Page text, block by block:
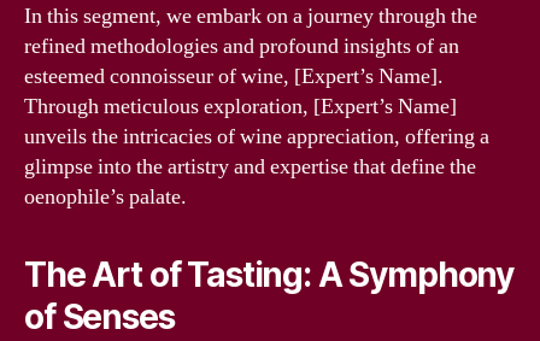
In this segment, we embark on a journey through the
refined methodologies and profound insights of an
esteemed connoisseur of wine, [Expert’s Name].
Through meticulous exploration, [Expert’s Name]
unveils the intricacies of wine appreciation, offering a
glimpse into the artistry and expertise that define the
oenophile’s palate.
The Art of Tasting: A Symphony
of Senses